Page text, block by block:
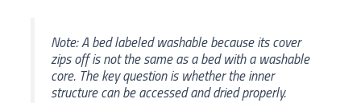
Note: A bed labeled washable because its cover
zips off is not the same as a bed with a washable
core. The key question is whether the inner
structure can be accessed and dried properly.